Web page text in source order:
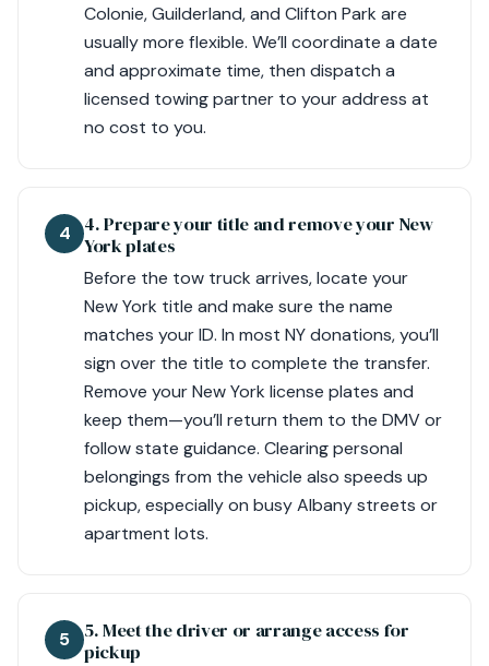
Colonie, Guilderland, and Clifton Park are
usually more flexible. We’ll coordinate a date
and approximate time, then dispatch a
licensed towing partner to your address at
no cost to you.
4
4. Prepare your title and remove your New
York plates
Before the tow truck arrives, locate your
New York title and make sure the name
matches your ID. In most NY donations, you’ll
sign over the title to complete the transfer.
Remove your New York license plates and
keep them—you’ll return them to the DMV or
follow state guidance. Clearing personal
belongings from the vehicle also speeds up
pickup, especially on busy Albany streets or
apartment lots.
5
5. Meet the driver or arrange access for
pickup